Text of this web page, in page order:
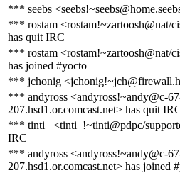
*** seebs
*** rostam <rostam!~zartoosh@nat/
has quit IRC
*** rostam <rostam!~zartoosh@nat/
has joined #yocto
*** jchonig
*** andyross <andyross!~andy@c-
207.hsd1.or.comcast.net> has quit
*** tinti_ <tinti_!~tinti@pdpc/
IRC
*** andyross <andyross!~andy@c-
207.hsd1.or.comcast.net> has joined